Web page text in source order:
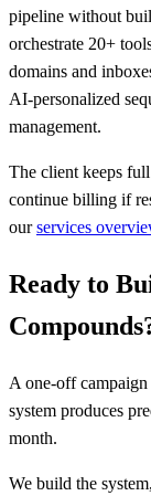
pipeline without
orchestrate 20+
domains and
AI-personalized
management.
The client keeps
continue billing if
ourservices
Ready to
A one-off
system produces
month.
We build the